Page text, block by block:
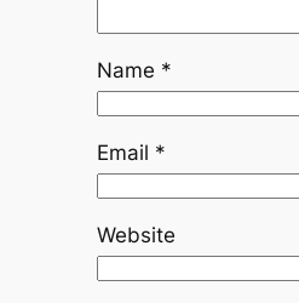
Name *
Email *
Website